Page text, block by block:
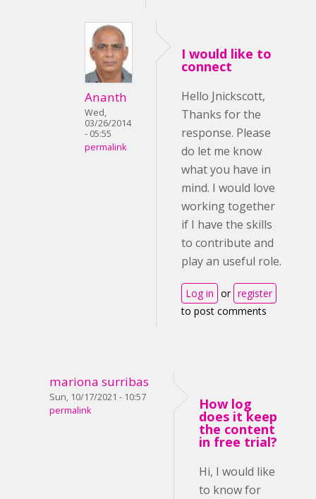
Ananth
Wed,
03/26/2014
- 05:55
permalink
I would like to
connect
Hello Jnickscott,
Thanks for the
response. Please
do let me know
what you have in
mind. I would love
working together
if I have the skills
to contribute and
play an useful role.
Log in or register
to post comments
mariona surribas
Sun, 10/17/2021 - 10:57
permalink
How log
does it keep
the content
in free trial?
Hi, I would like
to know for